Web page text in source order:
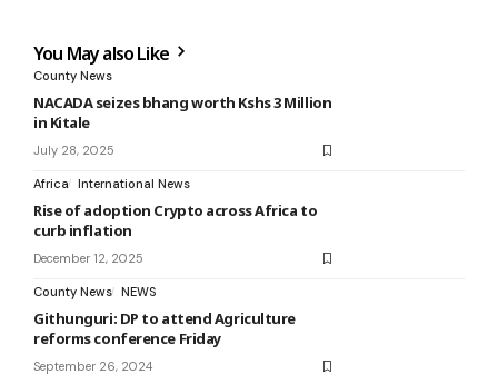
You May also Like
County News
NACADA seizes bhang worth Kshs 3 Million
in Kitale
July 28, 2025
Africa International News
Rise of adoption Crypto across Africa to
curb inflation
December 12, 2025
County News NEWS
Githunguri: DP to attend Agriculture
reforms conference Friday
September 26, 2024